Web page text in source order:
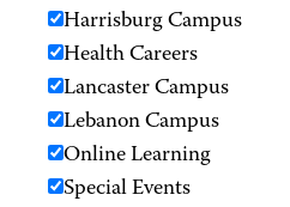
Harrisburg Campus
Health Careers
Lancaster Campus
Lebanon Campus
Online Learning
Special Events